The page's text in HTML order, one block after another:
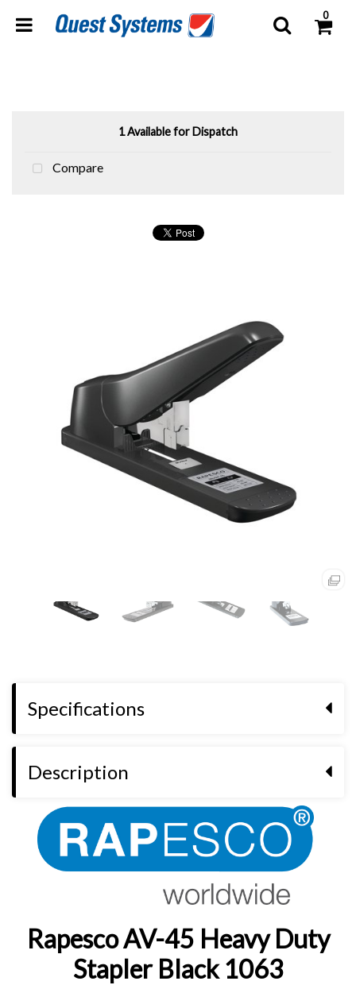
0
1 Available for Dispatch
Compare
Specifications
Description
Rapesco AV-45 Heavy Duty
Stapler Black 1063